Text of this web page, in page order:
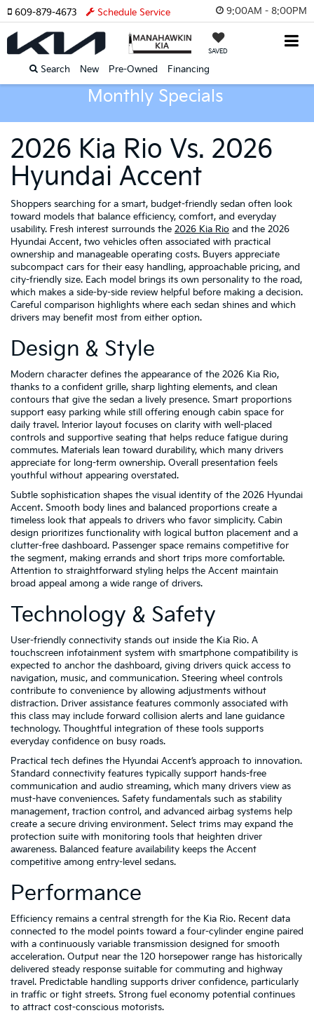
9:00AM - 8:00PM
SAVED
Search New Pre-Owned Financing
609-879-4673 Schedule Service
Monthly Specials
2026 Kia Rio Vs. 2026
Hyundai Accent
Shoppers searching for a smart, budget-friendly sedan often look
toward models that balance efficiency, comfort, and everyday
usability. Fresh interest surrounds the 2026 Kia Rio and the 2026
Hyundai Accent, two vehicles often associated with practical
ownership and manageable operating costs. Buyers appreciate
subcompact cars for their easy handling, approachable pricing, and
city-friendly size. Each model brings its own personality to the road,
which makes a side-by-side review helpful before making a decision.
Careful comparison highlights where each sedan shines and which
drivers may benefit most from either option.
Design & Style
Modern character defines the appearance of the 2026 Kia Rio,
thanks to a confident grille, sharp lighting elements, and clean
contours that give the sedan a lively presence. Smart proportions
support easy parking while still offering enough cabin space for
daily travel. Interior layout focuses on clarity with well-placed
controls and supportive seating that helps reduce fatigue during
commutes. Materials lean toward durability, which many drivers
appreciate for long-term ownership. Overall presentation feels
youthful without appearing overstated.
Subtle sophistication shapes the visual identity of the 2026 Hyundai
Accent. Smooth body lines and balanced proportions create a
timeless look that appeals to drivers who favor simplicity. Cabin
design prioritizes functionality with logical button placement and a
clutter-free dashboard. Passenger space remains competitive for
the segment, making errands and short trips more comfortable.
Attention to straightforward styling helps the Accent maintain
broad appeal among a wide range of drivers.
Technology & Safety
User-friendly connectivity stands out inside the Kia Rio. A
touchscreen infotainment system with smartphone compatibility is
expected to anchor the dashboard, giving drivers quick access to
navigation, music, and communication. Steering wheel controls
contribute to convenience by allowing adjustments without
distraction. Driver assistance features commonly associated with
this class may include forward collision alerts and lane guidance
technology. Thoughtful integration of these tools supports
everyday confidence on busy roads.
Practical tech defines the Hyundai Accent’s approach to innovation.
Standard connectivity features typically support hands-free
communication and audio streaming, which many drivers view as
must-have conveniences. Safety fundamentals such as stability
management, traction control, and advanced airbag systems help
create a secure driving environment. Select trims may expand the
protection suite with monitoring tools that heighten driver
awareness. Balanced feature availability keeps the Accent
competitive among entry-level sedans.
Performance
Efficiency remains a central strength for the Kia Rio. Recent data
connected to the model points toward a four-cylinder engine paired
with a continuously variable transmission designed for smooth
acceleration. Output near the 120 horsepower range has historically
delivered steady response suitable for commuting and highway
travel. Predictable handling supports driver confidence, particularly
in traffic or tight streets. Strong fuel economy potential continues
to attract cost-conscious motorists.